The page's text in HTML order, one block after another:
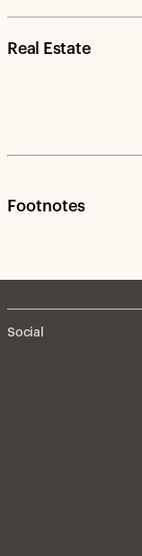
Real Estate
Footnotes
Social